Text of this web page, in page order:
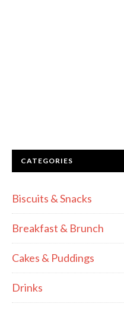
CATEGORIES
Biscuits & Snacks
Breakfast & Brunch
Cakes & Puddings
Drinks